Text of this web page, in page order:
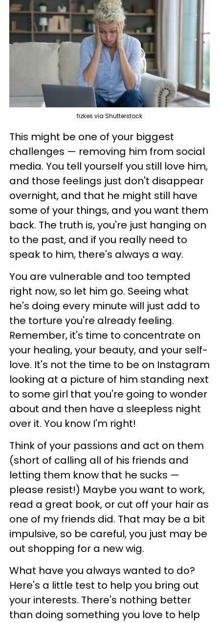
fizkes via Shutterstock
This might be one of your biggest
challenges — removing him from social
media. You tell yourself you still love him,
and those feelings just don't disappear
overnight, and that he might still have
some of your things, and you want them
back. The truth is, you're just hanging on
to the past, and if you really need to
speak to him, there's always a way.
You are vulnerable and too tempted
right now, so let him go. Seeing what
he's doing every minute will just add to
the torture you're already feeling.
Remember, it's time to concentrate on
your healing, your beauty, and your self-
love. It's not the time to be on Instagram
looking at a picture of him standing next
to some girl that you're going to wonder
about and then have a sleepless night
over it. You know I'm right!
Think of your passions and act on them
(short of calling all of his friends and
letting them know that he sucks —
please resist!) Maybe you want to work,
read a great book, or cut off your hair as
one of my friends did. That may be a bit
impulsive, so be careful, you just may be
out shopping for a new wig.
What have you always wanted to do?
Here's a little test to help you bring out
your interests. There's nothing better
than doing something you love to help